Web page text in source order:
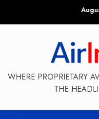
WHERE PROPRIETARY
THE